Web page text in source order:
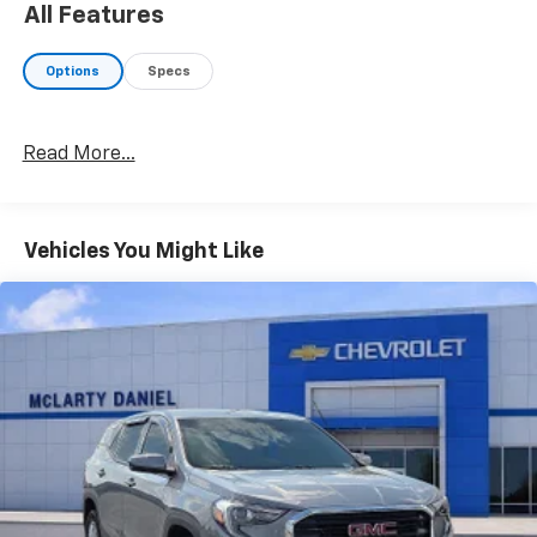
Stability Control, Emergency communication system:
anti-roll bar, Front Bucket Seats, Front Center
Armrest, Front dual zone A/C, Front reading lights,
Illuminated entry, Low tire pressure warning,
console, Panic alarm, Passenger vanity mirror, Power
Power steering, Power windows, Rear anti-roll bar,
Rear reading lights, Rear seat center armrest, Rear
side impact airbag, Rear window defroster, Rear
window wiper, Remote keyless entry, Security system,
Speed control, Split folding rear seat, Spoiler, Steering
wheel mounted audio controls, Tachometer,
Telescoping steering wheel, Tilt steering wheel,
Traction control, Trip computer, Variably intermittent
wipers.
All Features
Options Specs
Read More...
Vehicles You Might Like